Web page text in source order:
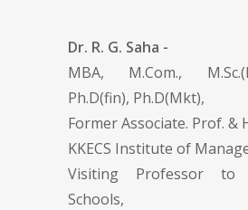
Dr. R. G. Saha -
MBA, M.Com.,
Ph.D(fin), Ph.D(Mkt),
Former Associate. Prof. &
KKECS Institute of
Visiting Professor to
Schools,